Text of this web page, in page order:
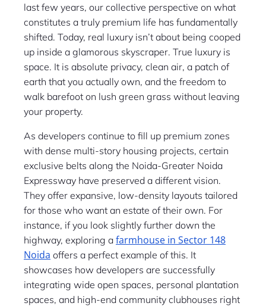
last few years, our collective perspective on what
constitutes a truly premium life has fundamentally
shifted. Today, real luxury isn’t about being cooped
up inside a glamorous skyscraper. True luxury is
space. It is absolute privacy, clean air, a patch of
earth that you actually own, and the freedom to
walk barefoot on lush green grass without leaving
your property.
As developers continue to fill up premium zones
with dense multi-story housing projects, certain
exclusive belts along the Noida-Greater Noida
Expressway have preserved a different vision.
They offer expansive, low-density layouts tailored
for those who want an estate of their own. For
instance, if you look slightly further down the
highway, exploring a farmhouse in Sector 148
Noida offers a perfect example of this. It
showcases how developers are successfully
integrating wide open spaces, personal plantation
spaces, and high-end community clubhouses right